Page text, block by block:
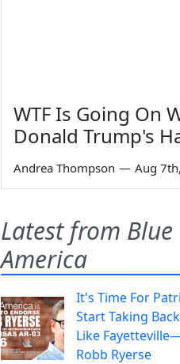
WTF Is Going On
Donald Trump's
Andrea Thompson — Aug
Latest from Blue
America
It's Time For
Start Taking
Like
Robb Ryerse